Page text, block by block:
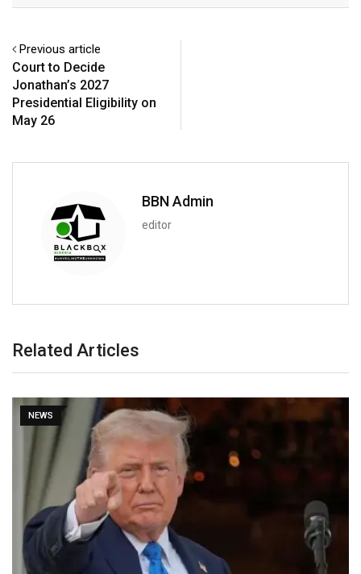
Previous article
Court to Decide
Jonathan’s 2027
Presidential Eligibility on
May 26
BBN Admin
editor
Related Articles
NEWS